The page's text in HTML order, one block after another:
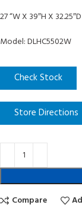
27 “W X 39″H X 32.25″D
Model: DLHC5502W
Check Stock
Store Directions
Compare